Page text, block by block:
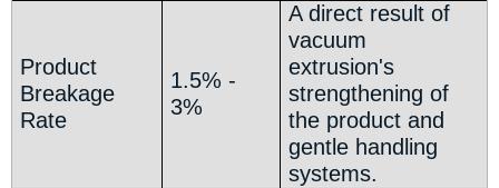
Product
Breakage
Rate
1.5% -
3%
A direct result of
vacuum
extrusion's
strengthening of
the product and
gentle handling
systems.